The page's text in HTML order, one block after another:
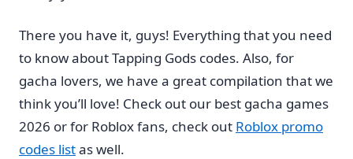
There you have it, guys! Everything that you need
to know about Tapping Gods codes. Also, for
gacha lovers, we have a great compilation that we
think you’ll love! Check out our best gacha games
2026 or for Roblox fans, check out Roblox promo
codes listas well.